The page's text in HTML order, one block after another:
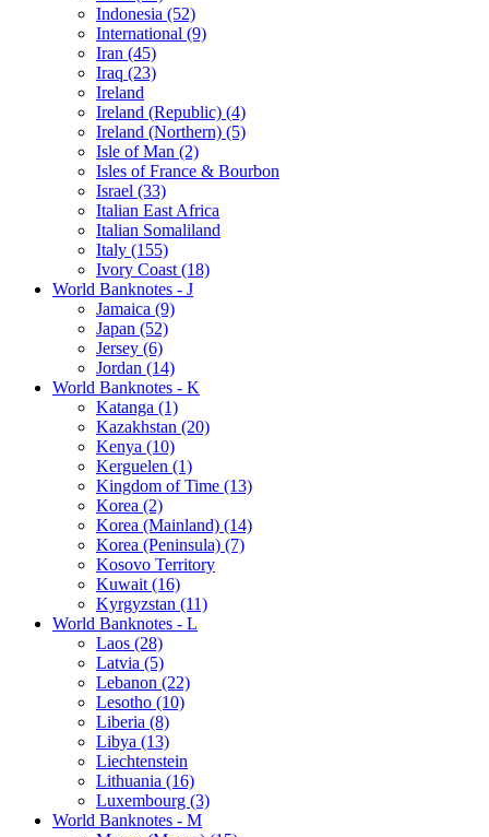
Indonesia (52)
International (9)
Iran (45)
Iraq (23)
Ireland
Ireland (Republic) (4)
Ireland (Northern) (5)
Isle of Man (2)
Isles of France & Bourbon
Israel (33)
Italian East Africa
Italian Somaliland
Italy (155)
Ivory Coast (18)
World Banknotes - J
Jamaica (9)
Japan (52)
Jersey (6)
Jordan (14)
World Banknotes - K
Katanga (1)
Kazakhstan (20)
Kenya (10)
Kerguelen (1)
Kingdom of Time (13)
Korea (2)
Korea (Mainland) (14)
Korea (Peninsula) (7)
Kosovo Territory
Kuwait (16)
Kyrgyzstan (11)
World Banknotes - L
Laos (28)
Latvia (5)
Lebanon (22)
Lesotho (10)
Liberia (8)
Libya (13)
Liechtenstein
Lithuania (16)
Luxembourg (3)
World Banknotes - M